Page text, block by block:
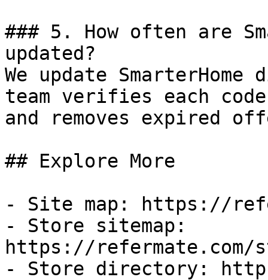
### 5. How often are
updated?
We update
team verifies each
and removes expired
## Explore More
- Site map: https://
- Store sitemap:
https://refermate.com/
- Store directory: